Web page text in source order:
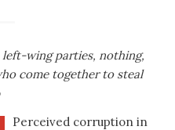
wing parties, nothing,
come together to steal
Perceived corruption in